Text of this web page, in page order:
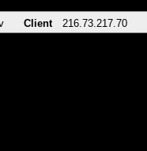
Client 216.73.217.70